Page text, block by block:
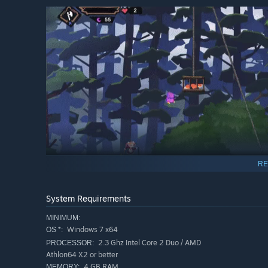
But one day, the tranquillity of the citizens is disturbed
hostile creatures have kidnapped the main heroine’s
of which seems to know how to resolve the situation...
adventure!
System Requirements
MINIMUM:
OS *: Windows 7 x64
PROCESSOR: 2.3 Ghz Intel Core 2 Duo / AMD
Athlon64 X2 or better